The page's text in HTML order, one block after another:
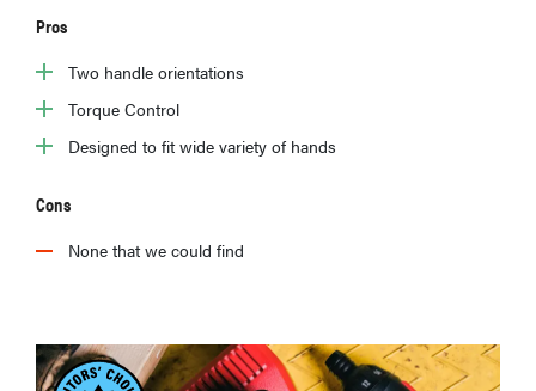
Pros
Two handle orientations
Torque Control
Designed to fit wide variety of hands
Cons
None that we could find